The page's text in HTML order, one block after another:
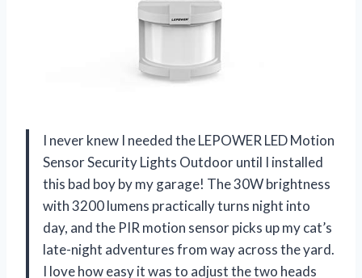
I never knew I needed the LEPOWER LED Motion
Sensor Security Lights Outdoor until I installed
this bad boy by my garage! The 30W brightness
with 3200 lumens practically turns night into
day, and the PIR motion sensor picks up my cat’s
late-night adventures from way across the yard.
I love how easy it was to adjust the two heads